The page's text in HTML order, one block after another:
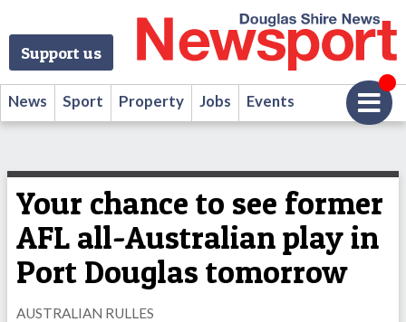
Support us
News Sport Property Jobs Events
Your chance to see former
AFL all-Australian play in
Port Douglas tomorrow
AUSTRALIAN RULLES